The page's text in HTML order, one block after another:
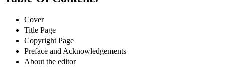
Cover
Title Page
Copyright Page
Preface and Acknowledgements
About the editor